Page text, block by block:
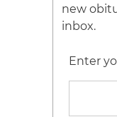
new
inbox.
Enter